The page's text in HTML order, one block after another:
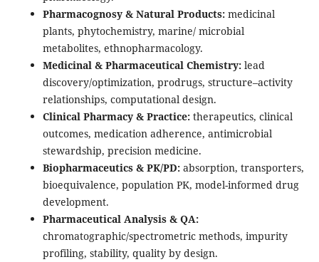
Pharmacognosy & Natural Products:medicinal
plants, phytochemistry, marine/ microbial
metabolites, ethnopharmacology.
Medicinal & Pharmaceutical Chemistry:lead
discovery/optimization, prodrugs, structure–activity
relationships, computational design.
Clinical Pharmacy & Practice:therapeutics, clinical
outcomes, medication adherence, antimicrobial
stewardship, precision medicine.
Biopharmaceutics & PK/PD:absorption, transporters,
bioequivalence, population PK, model-informed drug
development.
Pharmaceutical Analysis & QA:
chromatographic/spectrometric methods, impurity
profiling, stability, quality by design.